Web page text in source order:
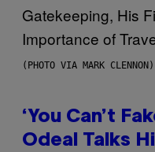
(PHOTO VIA MARK CLENNON)
‘You Can’t
Odeal Talks